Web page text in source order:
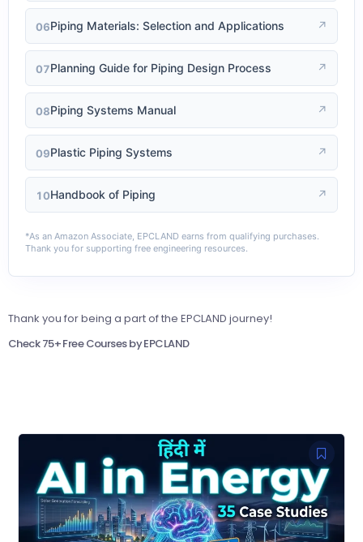
06Piping Materials: Selection and Applications ↗
07Planning Guide for Piping Design Process ↗
08Piping Systems Manual ↗
09Plastic Piping Systems ↗
10Handbook of Piping ↗
*As an Amazon Associate, EPCLAND earns from qualifying purchases.
Thank you for supporting free engineering resources.
Thank you for being a part of the EPCLAND journey!
Check 75+ Free Courses by EPCLAND